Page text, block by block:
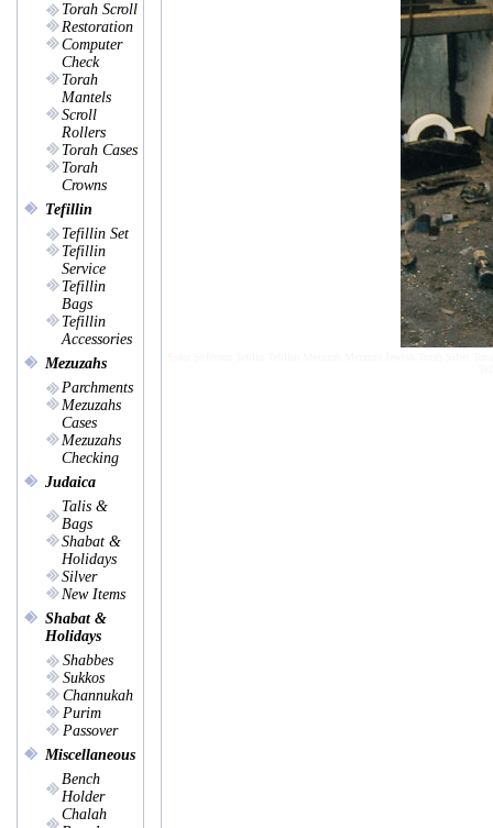
Torah Scroll
Restoration
Computer
Check
Torah
Mantels
Scroll
Rollers
Torah Cases
Torah
Crowns
Tefillin
Tefillin Set
Tefillin
Service
Tefillin
Bags
Tefillin
Accessories
Mezuzahs
Parchments
Mezuzahs
Cases
Mezuzahs
Checking
Judaica
Talis &
Bags
Shabat &
Holidays
Silver
New Items
Shabat &
Holidays
Shabbes
Sukkos
Channukah
Purim
Passover
Miscellaneous
Bench
Holder
Chalah